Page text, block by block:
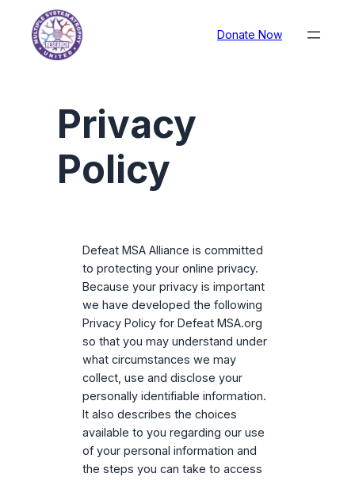
Donate Now
Privacy
Policy
Defeat MSA Alliance is committed
to protecting your online privacy.
Because your privacy is important
we have developed the following
Privacy Policy for Defeat MSA.org
so that you may understand under
what circumstances we may
collect, use and disclose your
personally identifiable information.
It also describes the choices
available to you regarding our use
of your personal information and
the steps you can take to access